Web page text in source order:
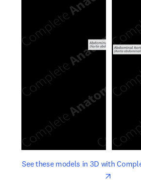
See these models in 3D with
opens in new tab/window